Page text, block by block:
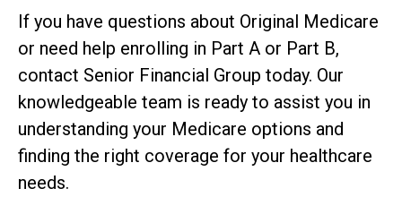
If you have questions about Original Medicare
or need help enrolling in Part A or Part B,
contact Senior Financial Group today. Our
knowledgeable team is ready to assist you in
understanding your Medicare options and
finding the right coverage for your healthcare
needs.